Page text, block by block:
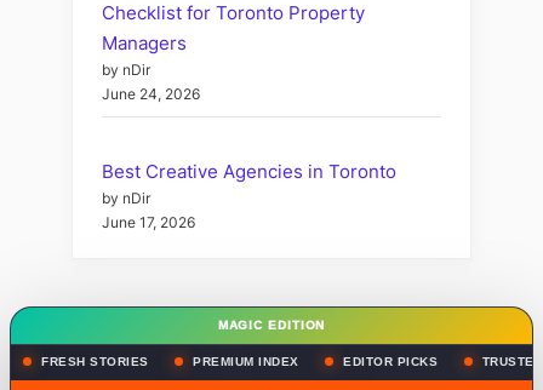
Checklist for Toronto Property
Managers
by nDir
June 24, 2026
Best Creative Agencies in Toronto
by nDir
June 17, 2026
MAGIC EDITION
FRESH STORIES PREMIUM INDEX EDITOR PICKS